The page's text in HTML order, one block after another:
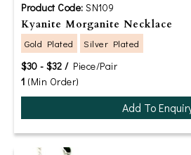
Product Code: SN109
Kyanite Morganite Necklace
Gold Plated Silver Plated
$30 - $32 /Piece/Pair
1 (Min Order)
Add To